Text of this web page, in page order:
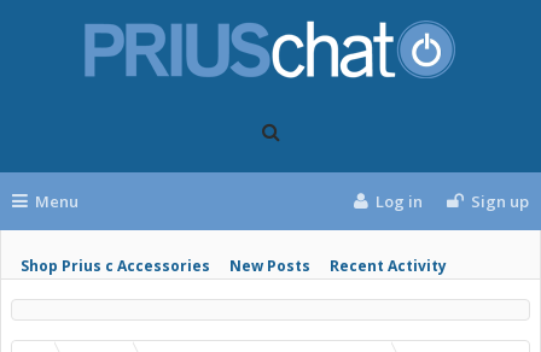
Menu
Shop Prius c Accessories New Posts Recent Activity
Log in Sign up